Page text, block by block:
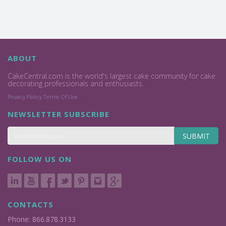
ABOUT
CakeCentral.com is the world's largest cake community for cake
decorating professionals and enthusiasts.
Privacy Policy Terms Of Use
NEWSLETTER SUBSCRIBE
SUBMIT
FOLLOW US ON
CONTACTS
Phone: 866.878.3133